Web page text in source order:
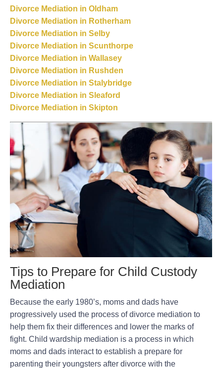
Divorce Mediation in Oldham
Divorce Mediation in Rotherham
Divorce Mediation in Selby
Divorce Mediation in Scunthorpe
Divorce Mediation in Wallasey
Divorce Mediation in Rushden
Divorce Mediation in Stalybridge
Divorce Mediation in Sleaford
Divorce Mediation in Skipton
Tips to Prepare for Child Custody
Mediation
Because the early 1980’s, moms and dads have
progressively used the process of divorce mediation to
help them fix their differences and lower the marks of
fight. Child wardship mediation is a process in which
moms and dads interact to establish a prepare for
parenting their youngsters after divorce with the